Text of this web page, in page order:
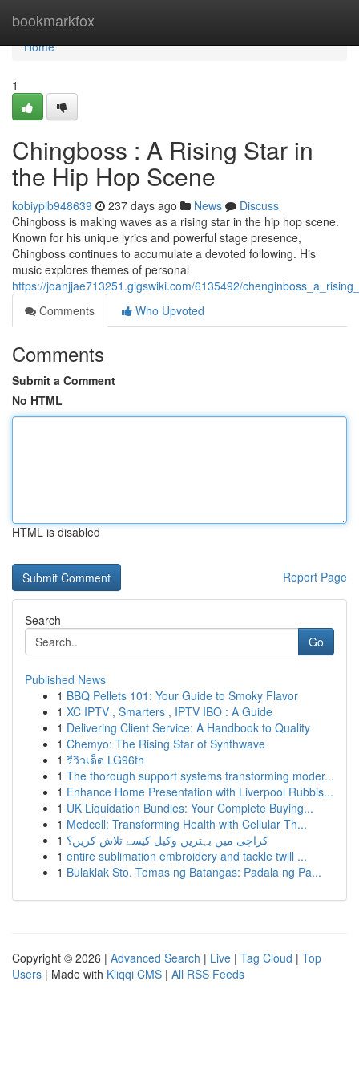
bookmarkfox
Home
Home
1
Chingboss : A Rising Star in
the Hip Hop Scene
kobiyplb948639 237 days ago News
Discuss
Chingboss is making waves as a rising star in the hip hop scene.
Known for his unique lyrics and powerful stage presence,
Chingboss continues to accumulate a devoted following. His
music explores themes of personal
https://joanjjae713251.gigswiki.com/6135492/
Comments
Who Upvoted
Comments
Submit a Comment
No HTML
HTML is disabled
Report Page
Search
Go
Published News
1 BBQ Pellets 101: Your Guide to Smoky Flavor
1 XC IPTV , Smarters , IPTV IBO : A Guide
1 Delivering Client Service: A Handbook to Quality
1 Chemyo: The Rising Star of Synthwave
1 รีวิวเด็ด LG96th
1 The thorough support systems transforming moder...
1 Enhance Home Presentation with Liverpool Rubbis...
1 UK Liquidation Bundles: Your Complete Buying...
1 Medcell: Transforming Health with Cellular Th...
1 کراچی میں بہترین وکیل کیسے تلاش کریں؟
1 entire sublimation embroidery and tackle twill ...
1 Bulaklak Sto. Tomas ng Batangas: Padala ng Pa...
Copyright © 2026 | Advanced Search | Live | Tag Cloud | Top
Users | Made with Kliqqi CMS | All RSS Feeds